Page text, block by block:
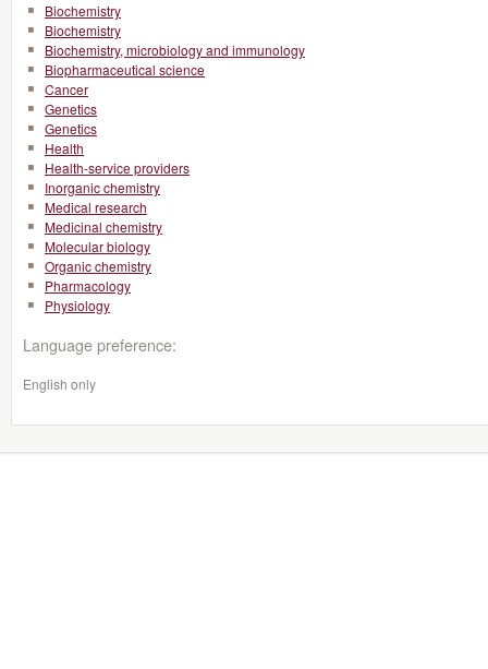
Biochemistry
Biochemistry
Biochemistry, microbiology and immunology
Biopharmaceutical science
Cancer
Genetics
Genetics
Health
Health-service providers
Inorganic chemistry
Medical research
Medicinal chemistry
Molecular biology
Organic chemistry
Pharmacology
Physiology
Language preference:
English only